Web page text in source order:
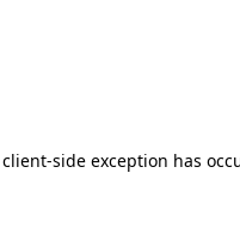
client-side exception has